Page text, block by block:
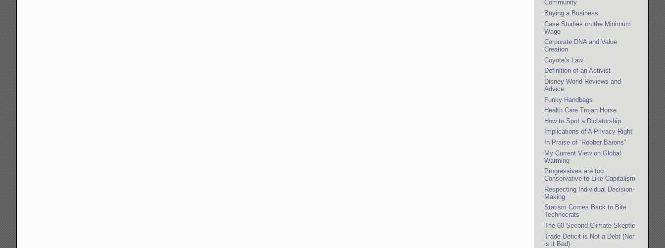
Community
Buying a Business
Case Studies on the Minimum
Wage
Corporate DNA and Value
Creation
Coyote’s Law
Definition of an Activist
Disney World Reviews and
Advice
Funky Handbags
Health Care Trojan Horse
How to Spot a Dictatorship
Implications of A Privacy Right
In Praise of “Robber Barons”
My Current View on Global
Warming
Progressives are too
Conservative to Like Capitalism
Respecting Individual Decision-
Making
Statism Comes Back to Bite
Technocrats
The 60-Second Climate Skeptic
Trade Deficit is Not a Debt (Nor
is it Bad)